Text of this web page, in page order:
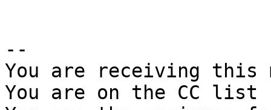
--
You are receiving this
You are on the CC